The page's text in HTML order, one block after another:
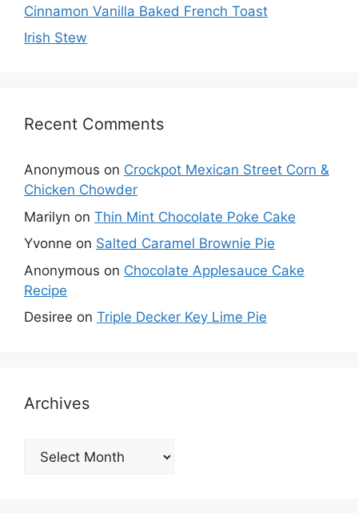
Cinnamon Vanilla Baked French Toast
Irish Stew
Recent Comments
Anonymous on Crockpot Mexican Street Corn &
Chicken Chowder
Marilyn on Thin Mint Chocolate Poke Cake
Yvonne on Salted Caramel Brownie Pie
Anonymous on Chocolate Applesauce Cake
Recipe
Desiree on Triple Decker Key Lime Pie
Archives
Archives